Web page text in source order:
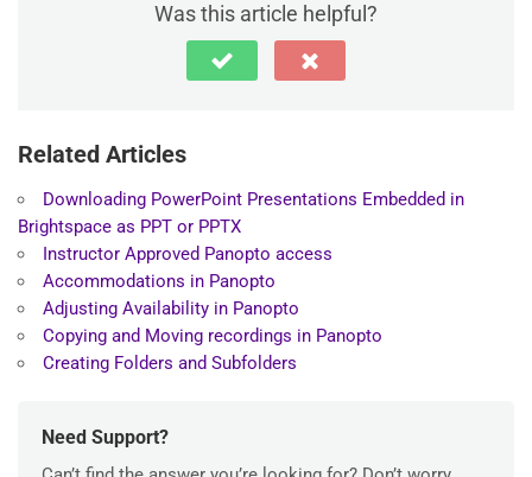
Was this article helpful?
Related Articles
Downloading PowerPoint Presentations Embedded in
Brightspace as PPT or PPTX
Instructor Approved Panopto access
Accommodations in Panopto
Adjusting Availability in Panopto
Copying and Moving recordings in Panopto
Creating Folders and Subfolders
Need Support?